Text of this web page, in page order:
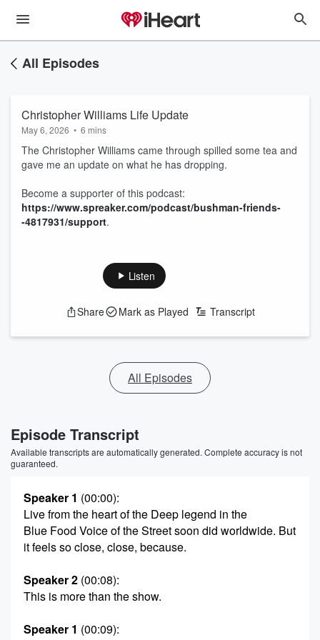
All Episodes
Christopher Williams Life Update
May 6, 2026 • 6 mins
The Christopher Williams came through spilled some tea and
gave me an update on what he has dropping.
Become a supporter of this podcast:
https://www.spreaker.com/podcast/bushman-friends-
-4817931/support.
Listen
Share Mark as Played Transcript
All Episodes
Episode Transcript
Available transcripts are automatically generated. Complete accuracy is not
guaranteed.
Speaker 1 (00:00):
Live from the heart of the Deep legend in the
Blue Food Voice of the Street soon did worldwide. But
it feels so close, close, because.
Speaker 2 (00:08):
This is more than the show.
Speaker 1 (00:09):